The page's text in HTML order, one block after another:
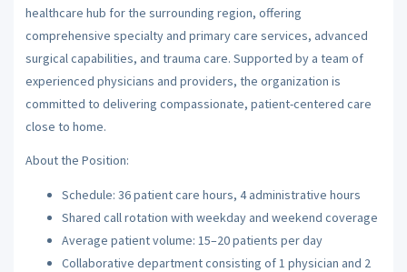
healthcare hub for the surrounding region, offering
comprehensive specialty and primary care services, advanced
surgical capabilities, and trauma care. Supported by a team of
experienced physicians and providers, the organization is
committed to delivering compassionate, patient-centered care
close to home.
About the Position:
Schedule: 36 patient care hours, 4 administrative hours
Shared call rotation with weekday and weekend coverage
Average patient volume: 15–20 patients per day
Collaborative department consisting of 1 physician and 2